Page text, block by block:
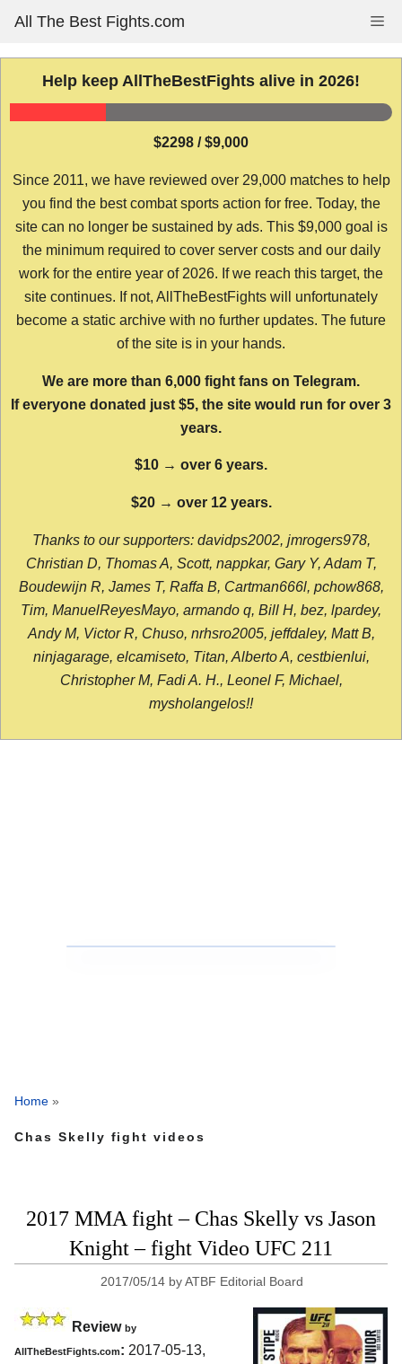
content
All The Best Fights.com
Help keep AllTheBestFights alive in 2026!
$2298 / $9,000
Since 2011, we have reviewed over 29,000 matches to help
you find the best combat sports action for free. Today, the
site can no longer be sustained by ads. This $9,000 goal is
the minimum required to cover server costs and our daily
work for the entire year of 2026. If we reach this target, the
site continues. If not, AllTheBestFights will unfortunately
become a static archive with no further updates. The future
of the site is in your hands.
We are more than 6,000 fight fans on Telegram.
If everyone donated just $5, the site would run for over 3
years.
$10 → over 6 years.
$20 → over 12 years.
Thanks to our supporters: davidps2002, jmrogers978,
Christian D, Thomas A, Scott, nappkar, Gary Y, Adam T,
Boudewijn R, James T, Raffa B, Cartman666l, pchow868,
Tim, ManuelReyesMayo, armando q, Bill H, bez, lpardey,
Andy M, Victor R, Chuso, nrhsro2005, jeffdaley, Matt B,
ninjagarage, elcamiseto, Titan, Alberto A, cestbienlui,
Christopher M, Fadi A. H., Leonel F, Michael,
mysholangelos!!
Home »
Chas Skelly fight videos
2017 MMA fight – Chas Skelly vs Jason
Knight – fight Video UFC 211
2017/05/14 byATBF Editorial Board
Review by
AllTheBestFights.com: 2017-05-13,